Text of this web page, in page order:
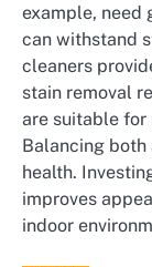
example, need
can withstand
cleaners
stain removal
are suitable for
Balancing
health.
improves
indoor